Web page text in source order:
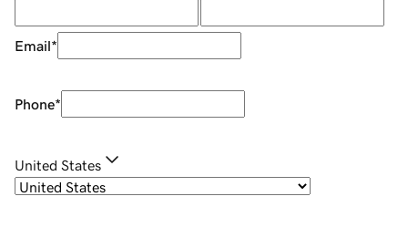
Email*
Phone*
United States